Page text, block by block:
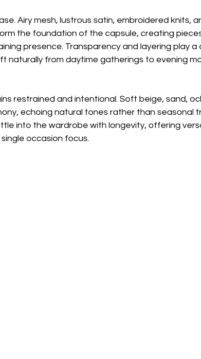
Airy mesh, lustrous satin, embroidered knits,
the foundation of the capsule, creating
presence. Transparency and layering play a
naturally from daytime gatherings to evening
restrained and intentional. Soft beige, sand,
echoing natural tones rather than seasonal
into the wardrobe with longevity, offering
occasion focus.